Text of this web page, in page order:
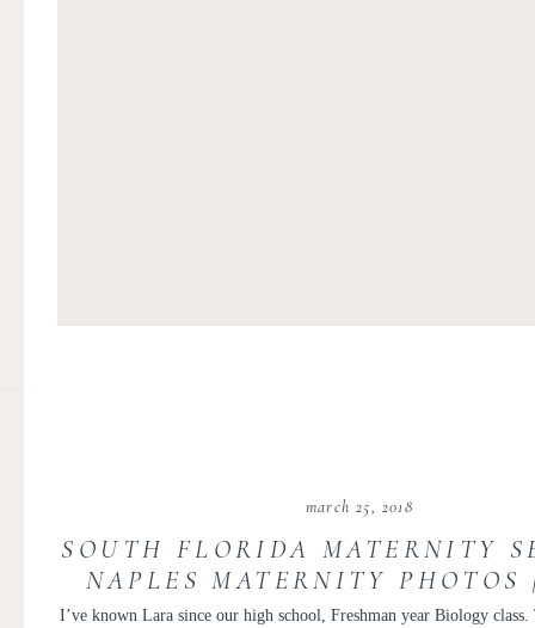
I’ve known Lara since our high school, Freshman year Biology class.
march 25, 2018
SOUTH FLORIDA MATERNITY
NAPLES MATERNITY
AND LOUIS